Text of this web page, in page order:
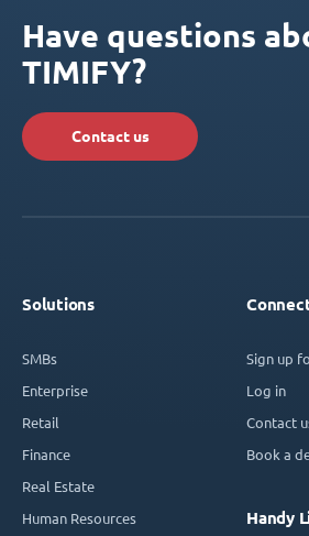
Have questions
TIMIFY?
Contact us
Solutions
SMBs
Enterprise
Retail
Finance
Real Estate
Human Resources
Sign up
Log in
Contact
Book a
Handy